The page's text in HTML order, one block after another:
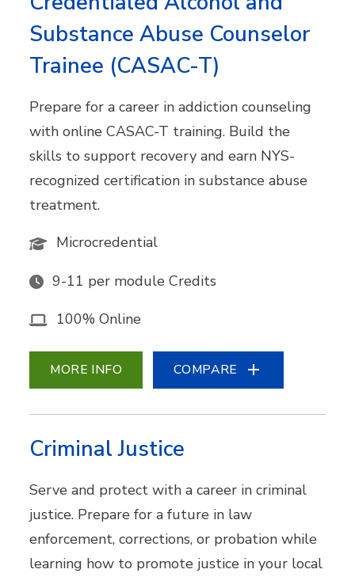
Substance Abuse Counselor
Trainee (CASAC-T)
Prepare for a career in addiction counseling
with online CASAC-T training. Build the
skills to support recovery and earn NYS-
recognized certification in substance abuse
treatment.
Microcredential
9-11 per module Credits
100% Online
MORE INFO COMPARE
Criminal Justice
Serve and protect with a career in criminal
justice. Prepare for a future in law
enforcement, corrections, or probation while
learning how to promote justice in your local